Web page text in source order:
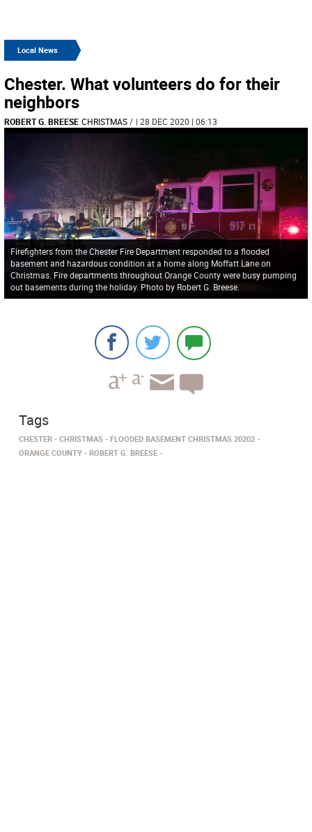
Local News
Chester. What volunteers do for their
neighbors
ROBERT G. BREESE CHRISTMAS/ | 28 DEC 2020 | 06:13
Firefighters from the Chester Fire Department responded to a flooded
basement and hazardous condition at a home along Moffatt Lane on
Christmas. Fire departments throughout Orange County were busy pumping
out basements during the holiday. Photo by Robert G. Breese.
Tags
CHESTER CHRISTMAS
FLOODED BASEMENT CHRISTMAS 20202
ORANGE COUNTY
ROBERT G. BREESE